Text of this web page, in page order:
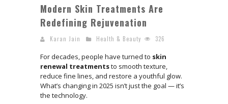
Modern Skin Treatments Are
Redefining Rejuvenation
Karan Jain Health & Beauty 326
For decades, people have turned to skin
renewal treatmentsto smooth texture,
reduce fine lines, and restore a youthful glow.
What’s changing in 2025 isn’t just the goal — it’s
the technology.